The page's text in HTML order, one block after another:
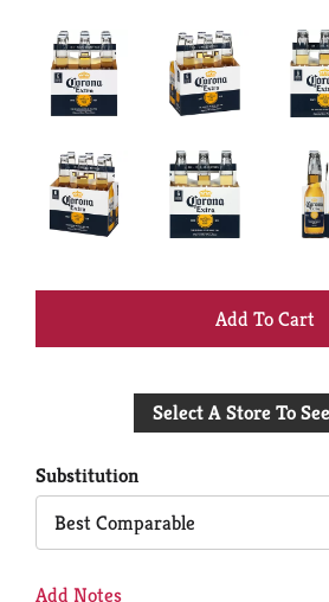
+
to
Select A Store To
Substitution
Best Comparable
Add Notes